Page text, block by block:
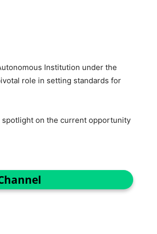
Institution under the
role in setting standards for
on the current opportunity